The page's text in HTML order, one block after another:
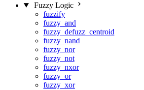
Fuzzy Logic
fuzzify
fuzzy_and
fuzzy_defuzz_centroid
fuzzy_nand
fuzzy_nor
fuzzy_not
fuzzy_nxor
fuzzy_or
fuzzy_xor